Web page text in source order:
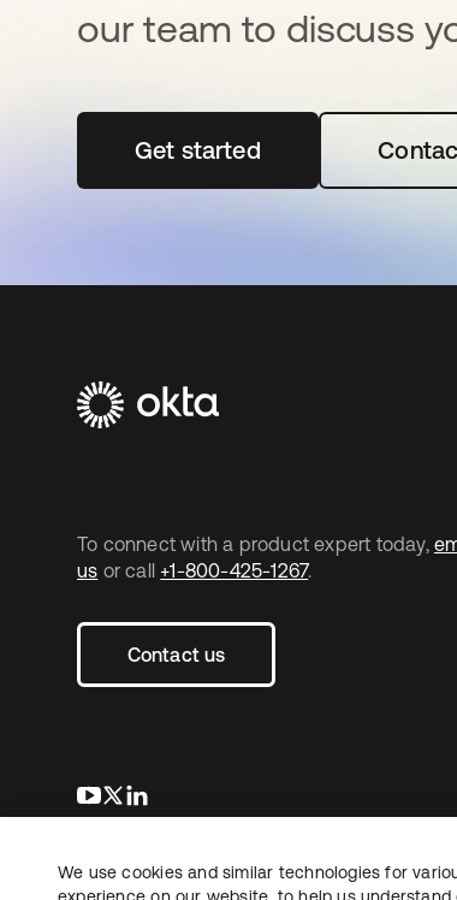
our team to discuss
Get startedopens in a new tab
To connect with a product expert today,
us or call +1-800-425-1267.
Contact us
opens in a new tab
opens in a new tab
Copyright © 2026 Okta. All rights reserved.
We use cookies and similar technologies for